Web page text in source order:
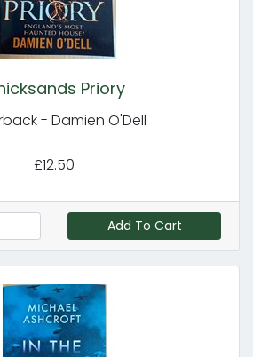
Priory
- Damien O'Dell
£12.50
Add To Cart